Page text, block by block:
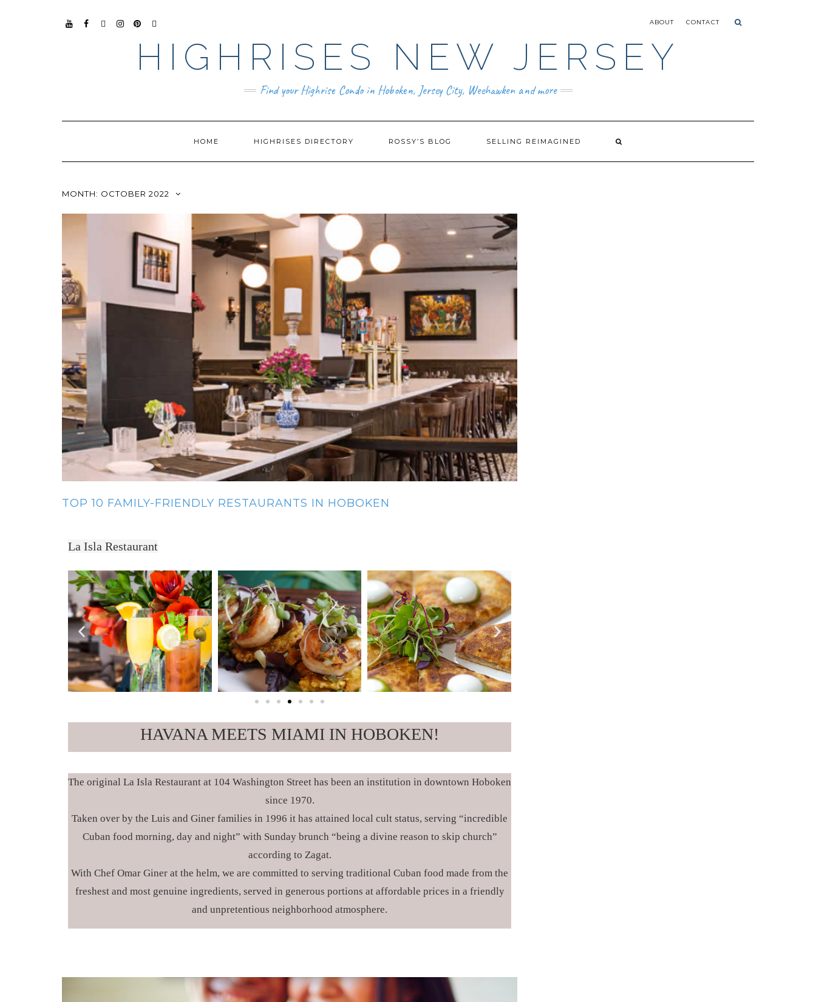
EST LE
INE
ABOUT CONTACT
HIGHRISES NEW JERSEY
Find your Highrise Condo in Hoboken, Jersey City, Weehawken and more
HOME HIGHRISES DIRECTORY ROSSY’S BLOG SELLING REIMAGINED
MONTH: OCTOBER 2022
TOP 10 FAMILY-FRIENDLY RESTAURANTS IN HOBOKEN
La Isla Restaurant
HAVANA MEETS MIAMI IN HOBOKEN!
The original La Isla Restaurant at 104 Washington Street has been an institution in downtown Hoboken
since 1970.
Taken over by the Luis and Giner families in 1996 it has attained local cult status, serving “incredible
Cuban food morning, day and night” with Sunday brunch “being a divine reason to skip church”
according to Zagat.
With Chef Omar Giner at the helm, we are committed to serving traditional Cuban food made from the
freshest and most genuine ingredients, served in generous portions at affordable prices in a friendly
and unpretentious neighborhood atmosphere.